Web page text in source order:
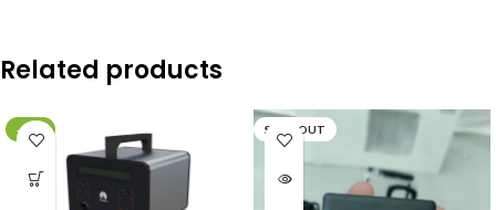
Related products
-29% SOLD OUT